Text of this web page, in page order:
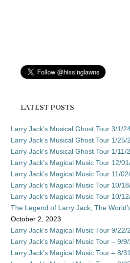
LATEST POSTS
Larry Jack’s Musical Ghost Tour 3/1/
Larry Jack’s Musical Ghost Tour 1/25/
Larry Jack’s Musical Ghost Tour 1/11/
Larry Jack’s Magical Music Tour 12/
Larry Jack’s Magical Music Tour 11/
Larry Jack’s Magical Music Tour 10/
Larry Jack’s Magical Music Tour 10/
The Legend of Larry Jack, The
October 2, 2023
Larry Jack’s Magical Music Tour 9/22/
Larry Jack’s Magical Music Tour – 9/
Larry Jack’s Magical Music Tour – 8/